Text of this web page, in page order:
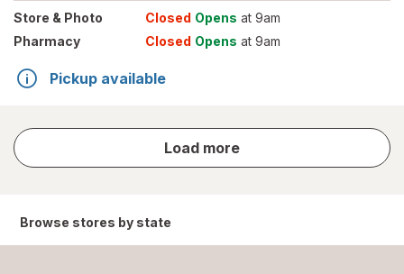
Store & Photo Closed Opens at 9am
Pharmacy
Closed Opens at 9am
Pickup available
Load more
store
results
Browse stores by state